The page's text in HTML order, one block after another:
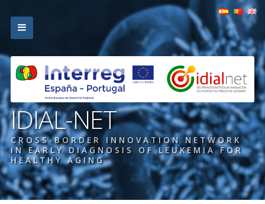
IDIAL-NET
CROSS-BORDER INNOVATION NETWORK
IN EARLY DIAGNOSIS OF LEUKEMIA FOR
HEALTHY AGING